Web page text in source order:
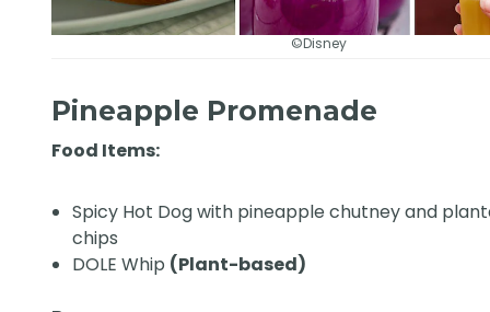
©Disney
Pineapple Promenade
Food Items:
Spicy Hot Dog with pineapple chutney and
chips
DOLE Whip (Plant-based)